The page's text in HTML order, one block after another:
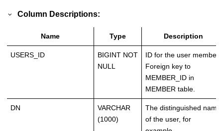
Column Descriptions:
Name Type Description
USERS_ID
BIGINT NOT
NULL
ID for the user member.
Foreign key to
MEMBER_ID in
MEMBER table.
DN
VARCHAR
(1000)
The distinguished name
of the user, for